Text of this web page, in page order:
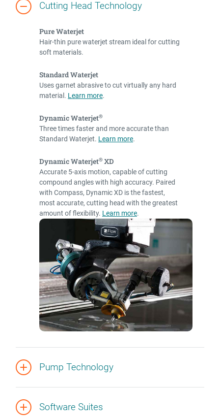
Cutting Head Technology
Pure Waterjet
Hair-thin pure waterjet stream ideal for cutting
soft materials.
Standard Waterjet
Uses garnet abrasive to cut virtually any hard
material. Learn more.
Dynamic Waterjet®
Three times faster and more accurate than
Standard Waterjet. Learn more.
Dynamic Waterjet® XD
Accurate 5-axis motion, capable of cutting
compound angles with high accuracy. Paired
with Compass, Dynamic XD is the fastest,
most accurate, cutting head with the greatest
amount of flexibility. Learn more.
Pump Technology
Software Suites